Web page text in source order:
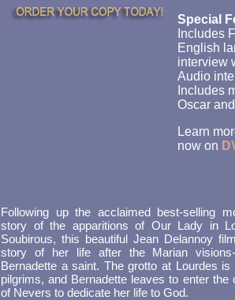
Special
Includes
English
interview
Audio
Includes
Oscar
Learn
now on
Following up the acclaimed best-selling
story of the apparitions of Our Lady in
Soubirous, this beautiful Jean Delannoy
story of her life after the Marian
Bernadette a saint. The grotto at Lourdes
pilgrims, and Bernadette leaves to enter
of Nevers to dedicate her life to God.